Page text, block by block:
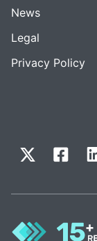
News
Legal
Privacy Policy